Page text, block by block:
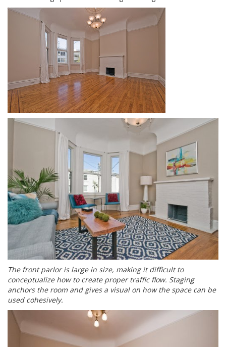
The front parlor is large in size, making it difficult to
conceptualize how to create proper traffic flow. Staging
anchors the room and gives a visual on how the space can be
used cohesively.